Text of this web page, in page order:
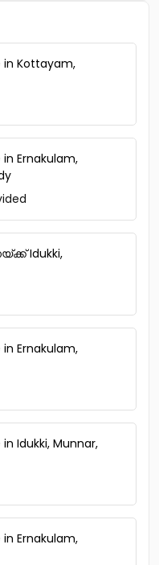
in Kottayam,
Ernakulam,
Idukki,
Ernakulam,
Idukki, Munnar,
Ernakulam,